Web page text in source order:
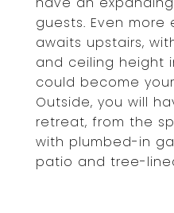
guests. Even
awaits upstairs,
and ceiling height
could become
Outside, you will
retreat, from the
with plumbed-in
patio and tree-